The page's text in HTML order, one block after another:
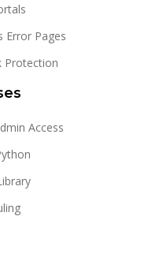
Error Pages
Protection
Access